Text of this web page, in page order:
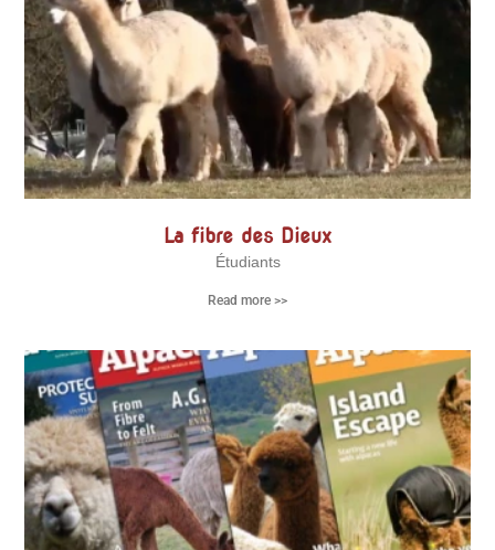
La fibre des Dieux
Étudiants
Read more >>